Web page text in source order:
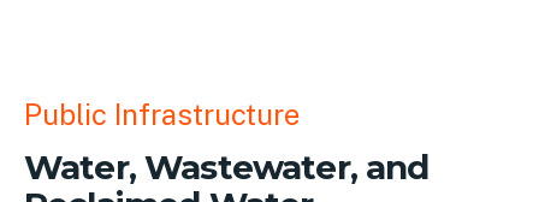
Public Infrastructure
Water, Wastewater, and